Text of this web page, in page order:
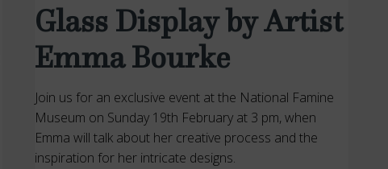
Glass Display by Artist
Emma Bourke
Join us for an exclusive event at the National Famine
Museum on Sunday 19th February at 3 pm, when
Emma will talk about her creative process and the
inspiration for her intricate designs.